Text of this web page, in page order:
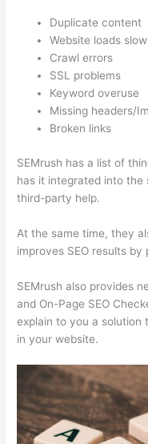
Duplicate content
Website loads slow
Crawl errors
SSL problems
Keyword overuse
Missing headers/
Broken links
SEMrush has a list of
has it integrated into the
third-party help.
At the same time, they
improves SEO results
SEMrush also provides
and On-Page SEO
explain to you a solution
in your website.